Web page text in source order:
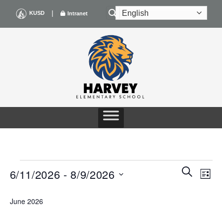
content
KUSD | Intranet
EVENTS
Events
Search
SEARCHEvent
LIST
6/11/2026 - 8/9/2026
date.
June 2026